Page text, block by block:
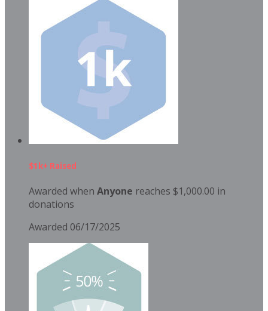
$1k+ Raised
Awarded when Anyone reaches $1,000.00 in
donations
Awarded 06/17/2025